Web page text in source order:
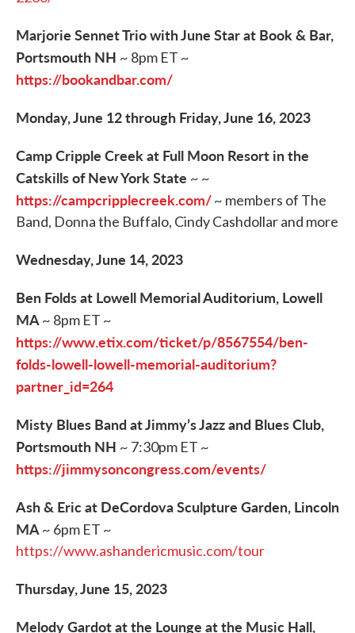
Marjorie Sennet Trio with June Star at Book & Bar,
Portsmouth NH ~ 8pm ET ~
https://bookandbar.com/
Monday, June 12 through Friday, June 16, 2023
Camp Cripple Creek at Full Moon Resort in the
Catskills of New York State ~ ~
https://campcripplecreek.com/~ members of The
Band, Donna the Buffalo, Cindy Cashdollar and more
Wednesday, June 14, 2023
Ben Folds at Lowell Memorial Auditorium, Lowell
MA~ 8pm ET ~
https://www.etix.com/ticket/p/8567554/ben-
folds-lowell-lowell-memorial-auditorium?
partner_id=264
Misty Blues Band at Jimmy’s Jazz and Blues Club,
Portsmouth NH ~ 7:30pm ET ~
https://jimmysoncongress.com/events/
Ash & Eric at DeCordova Sculpture Garden, Lincoln
MA~ 6pm ET ~
https://www.ashandericmusic.com/tour
Thursday, June 15, 2023
Melody Gardot at the Lounge at the Music Hall,